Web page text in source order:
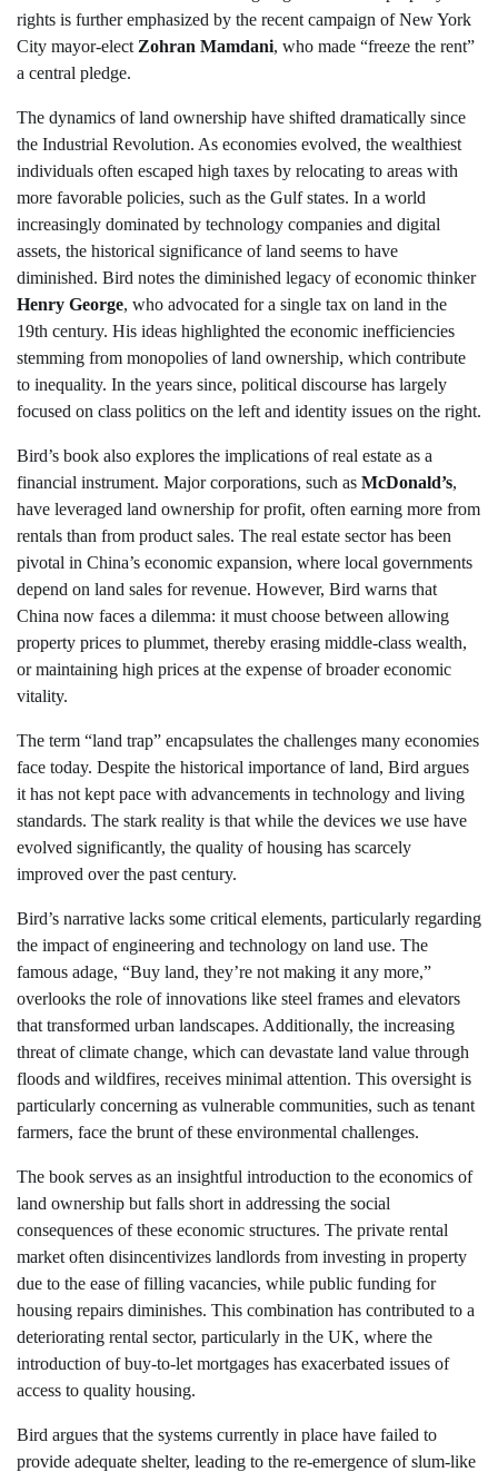
rights is further emphasized by the recent campaign of New York
City mayor-elect Zohran Mamdani, who made “freeze the rent”
a central pledge.
The dynamics of land ownership have shifted dramatically since
the Industrial Revolution. As economies evolved, the wealthiest
individuals often escaped high taxes by relocating to areas with
more favorable policies, such as the Gulf states. In a world
increasingly dominated by technology companies and digital
assets, the historical significance of land seems to have
diminished. Bird notes the diminished legacy of economic thinker
Henry George, who advocated for a single tax on land in the
19th century. His ideas highlighted the economic inefficiencies
stemming from monopolies of land ownership, which contribute
to inequality. In the years since, political discourse has largely
focused on class politics on the left and identity issues on the right.
Bird’s book also explores the implications of real estate as a
financial instrument. Major corporations, such as McDonald’s,
have leveraged land ownership for profit, often earning more from
rentals than from product sales. The real estate sector has been
pivotal in China’s economic expansion, where local governments
depend on land sales for revenue. However, Bird warns that
China now faces a dilemma: it must choose between allowing
property prices to plummet, thereby erasing middle-class wealth,
or maintaining high prices at the expense of broader economic
vitality.
The term “land trap” encapsulates the challenges many economies
face today. Despite the historical importance of land, Bird argues
it has not kept pace with advancements in technology and living
standards. The stark reality is that while the devices we use have
evolved significantly, the quality of housing has scarcely
improved over the past century.
Bird’s narrative lacks some critical elements, particularly regarding
the impact of engineering and technology on land use. The
famous adage, “Buy land, they’re not making it any more,”
overlooks the role of innovations like steel frames and elevators
that transformed urban landscapes. Additionally, the increasing
threat of climate change, which can devastate land value through
floods and wildfires, receives minimal attention. This oversight is
particularly concerning as vulnerable communities, such as tenant
farmers, face the brunt of these environmental challenges.
The book serves as an insightful introduction to the economics of
land ownership but falls short in addressing the social
consequences of these economic structures. The private rental
market often disincentivizes landlords from investing in property
due to the ease of filling vacancies, while public funding for
housing repairs diminishes. This combination has contributed to a
deteriorating rental sector, particularly in the UK, where the
introduction of buy-to-let mortgages has exacerbated issues of
access to quality housing.
Bird argues that the systems currently in place have failed to
provide adequate shelter, leading to the re-emergence of slum-like